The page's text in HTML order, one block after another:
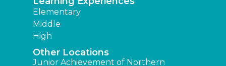
Elementary
Middle
High
Other Locations
Junior Achievement of Northern